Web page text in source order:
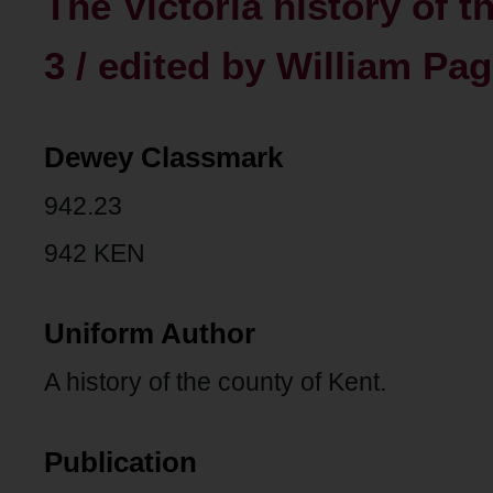
3 / edited by William
Dewey Classmark
942.23
942 KEN
Uniform Author
A history of the county of Kent.
Publication